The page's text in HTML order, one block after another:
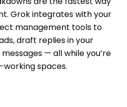
Grok integrates with your
management tools to
draft replies in your
— all while you’re
spaces.